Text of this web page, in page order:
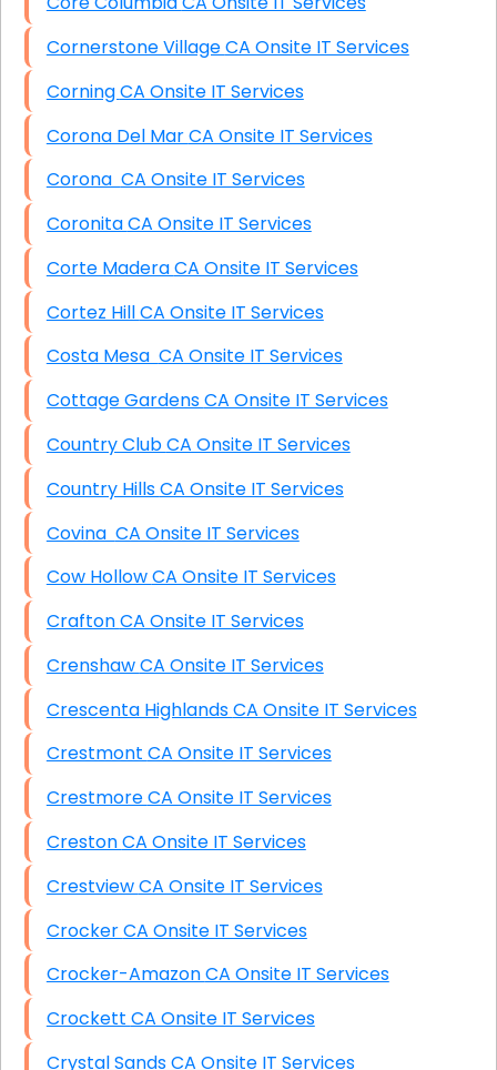
Cornerstone Village CA Onsite IT Services
Corning CA Onsite IT Services
Corona Del Mar CA Onsite IT Services
Corona CA Onsite IT Services
Coronita CA Onsite IT Services
Corte Madera CA Onsite IT Services
Cortez Hill CA Onsite IT Services
Costa Mesa CA Onsite IT Services
Cottage Gardens CA Onsite IT Services
Country Club CA Onsite IT Services
Country Hills CA Onsite IT Services
Covina CA Onsite IT Services
Cow Hollow CA Onsite IT Services
Crafton CA Onsite IT Services
Crenshaw CA Onsite IT Services
Crescenta Highlands CA Onsite IT Services
Crestmont CA Onsite IT Services
Crestmore CA Onsite IT Services
Creston CA Onsite IT Services
Crestview CA Onsite IT Services
Crocker CA Onsite IT Services
Crocker-Amazon CA Onsite IT Services
Crockett CA Onsite IT Services
Crystal Sands CA Onsite IT Services